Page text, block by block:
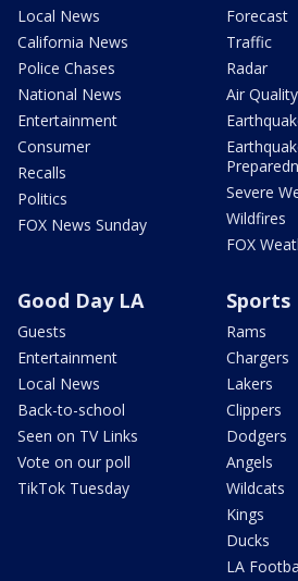
Local News
California News
Police Chases
National News
Entertainment
Consumer
Recalls
Politics
FOX News Sunday
Forecast
Traffic
Radar
Air
Severe
Wildfires
FOX
Good Day LA
Guests
Entertainment
Local News
Back-to-school
Seen on TV Links
Vote on our poll
TikTok Tuesday
Sports
Rams
Chargers
Lakers
Clippers
Dodgers
Angels
Wildcats
Kings
Ducks
LA